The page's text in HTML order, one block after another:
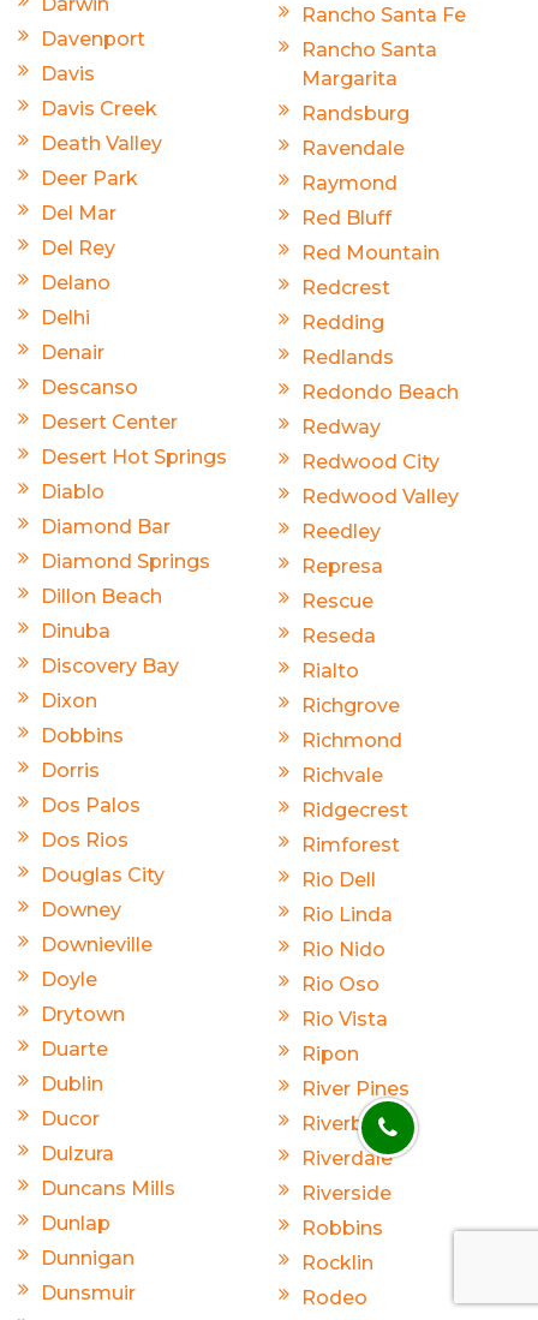
Davenport
Davis
Davis Creek
Death Valley
Deer Park
Del Mar
Del Rey
Delano
Delhi
Denair
Descanso
Desert Center
Desert Hot Springs
Diablo
Diamond Bar
Diamond Springs
Dillon Beach
Dinuba
Discovery Bay
Dixon
Dobbins
Dorris
Dos Palos
Dos Rios
Douglas City
Downey
Downieville
Doyle
Drytown
Duarte
Dublin
Ducor
Dulzura
Duncans Mills
Dunlap
Dunnigan
Dunsmuir
Rancho Santa Fe
Rancho Santa
Margarita
Randsburg
Ravendale
Raymond
Red Bluff
Red Mountain
Redcrest
Redding
Redlands
Redondo Beach
Redway
Redwood City
Redwood Valley
Reedley
Represa
Rescue
Reseda
Rialto
Richgrove
Richmond
Richvale
Ridgecrest
Rimforest
Rio Dell
Rio Linda
Rio Nido
Rio Oso
Rio Vista
Ripon
River Pines
Riverbank
Riverdale
Riverside
Robbins
Rocklin
Rodeo